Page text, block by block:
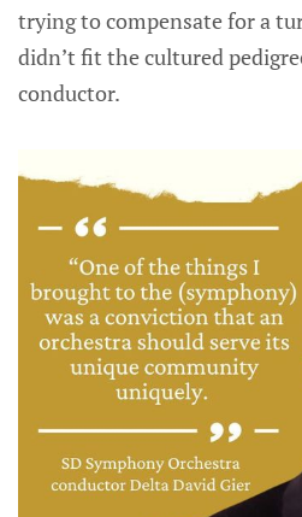
trying to compensate for a
didn’t fit the cultured
conductor.